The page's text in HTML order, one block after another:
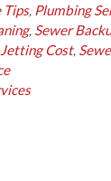
Tips, Plumbing
, Sewer
Cost,